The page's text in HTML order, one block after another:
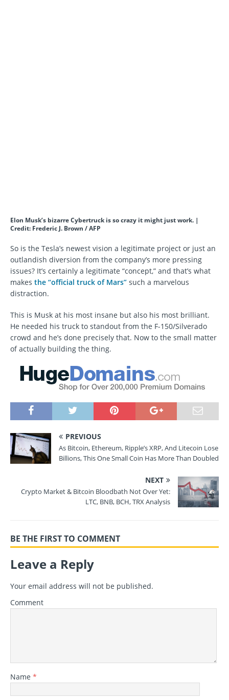
Elon Musk’s bizarre Cybertruck is so crazy it might just work. |
Credit: Frederic J. Brown / AFP
So is the Tesla’s newest vision a legitimate project or just an
outlandish diversion from the company’s more pressing
issues? It’s certainly a legitimate “concept,” and that’s what
makes the “official truck of Mars” such a marvelous
distraction.
This is Musk at his most insane but also his most brilliant.
He needed his truck to standout from the F-150/Silverado
crowd and he’s done precisely that. Now to the small matter
of actually building the thing.
PREVIOUS
As Bitcoin, Ethereum, Ripple’s XRP, And Litecoin Lose
Billions, This One Small Coin Has More Than Doubled
NEXT
Crypto Market & Bitcoin Bloodbath Not Over Yet:
LTC, BNB, BCH, TRX Analysis
BE THE FIRST TO COMMENT
Leave a Reply
Your email address will not be published.
Comment
Name *